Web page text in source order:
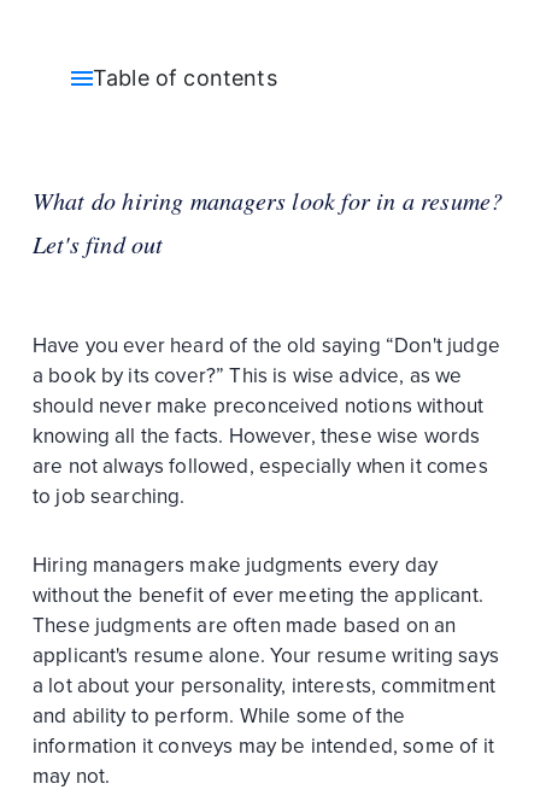
Table of contents
What do hiring managers look for in a resume?
Let's find out
Have you ever heard of the old saying “Don't judge
a book by its cover?” This is wise advice, as we
should never make preconceived notions without
knowing all the facts. However, these wise words
are not always followed, especially when it comes
to job searching.
Hiring managers make judgments every day
without the benefit of ever meeting the applicant.
These judgments are often made based on an
applicant's resume alone. Your resume writing says
a lot about your personality, interests, commitment
and ability to perform. While some of the
information it conveys may be intended, some of it
may not.